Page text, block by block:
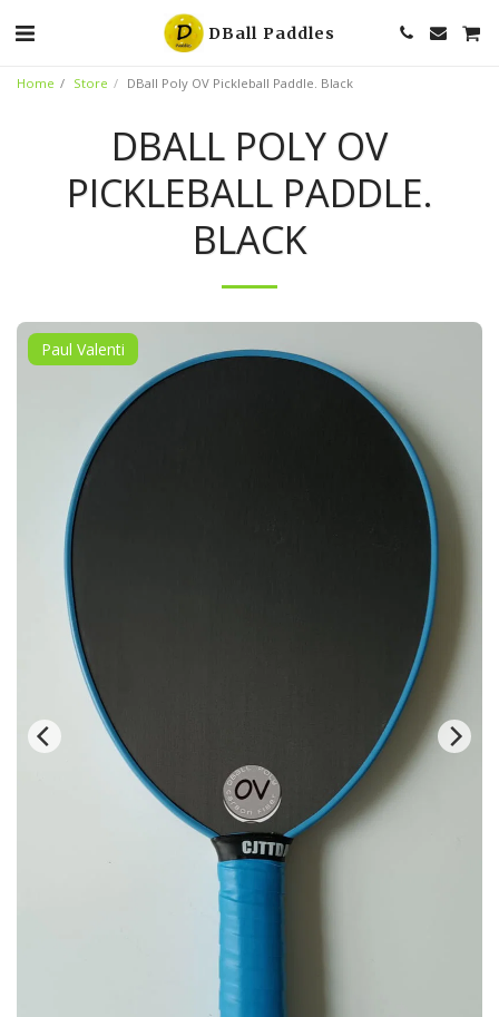
DBall Paddles
Home Store DBall Poly OV Pickleball Paddle. Black
DBALL POLY OV
PICKLEBALL PADDLE.
BLACK
Paul Valenti